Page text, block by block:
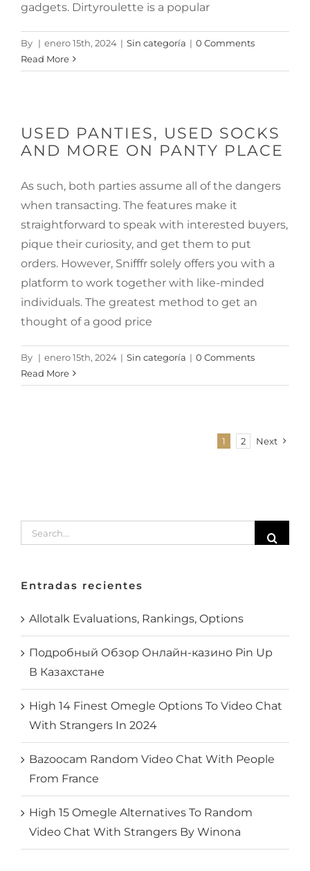
gadgets. Dirtyroulette is a popular
By | enero 15th, 2024 | Sin categoría | 0 Comments
Read More
USED PANTIES, USED SOCKS
AND MORE ON PANTY PLACE
As such, both parties assume all of the dangers
when transacting. The features make it
straightforward to speak with interested buyers,
pique their curiosity, and get them to put
orders. However, Snifffr solely offers you with a
platform to work together with like-minded
individuals. The greatest method to get an
thought of a good price
By | enero 15th, 2024 | Sin categoría | 0 Comments
Read More
1 2 Next
Search
for:
Entradas recientes
Allotalk Evaluations, Rankings, Options
Подробный Обзор Онлайн-казино Pin Up
В Казахстане
High 14 Finest Omegle Options To Video Chat
With Strangers In 2024
Bazoocam Random Video Chat With People
From France
High 15 Omegle Alternatives To Random
Video Chat With Strangers By Winona